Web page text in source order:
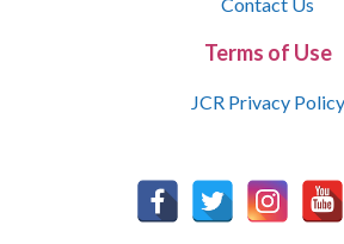
Terms of Use
JCR Privacy Policy